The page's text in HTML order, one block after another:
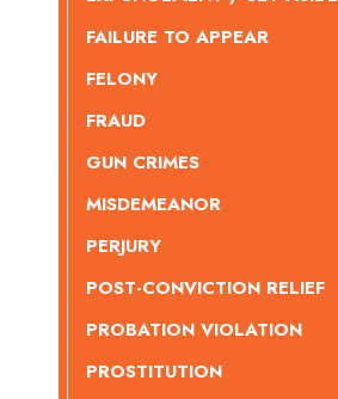
FAILURE TO APPEAR
FELONY
FRAUD
GUN CRIMES
MISDEMEANOR
PERJURY
POST-CONVICTION RELIEF
PROBATION VIOLATION
PROSTITUTION